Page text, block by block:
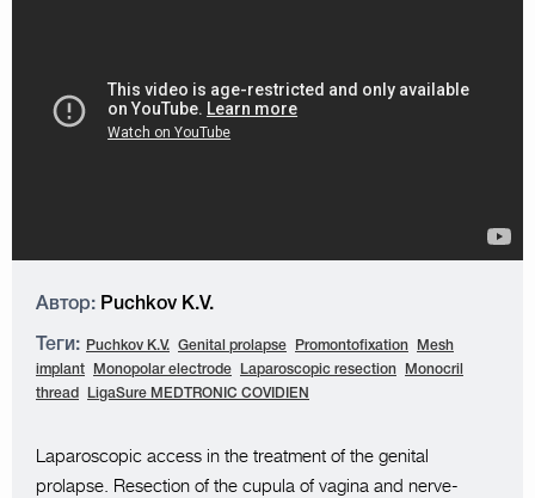
Автор: Puchkov K.V.
Теги: Puchkov K.V. Genital prolapse Promontofixation
Mesh
implant
Monopolar electrode Laparoscopic resection
Monocril
thread
LigaSure MEDTRONIC COVIDIEN
Laparoscopic access in the treatment of the genital
prolapse. Resection of the cupula of vagina and nerve-